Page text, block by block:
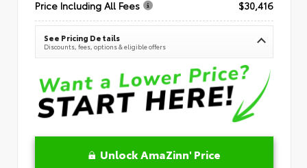
Price Including All Fees
$30,416
See Pricing Details
Discounts, fees, options & eligible offers
Unlock AmaZinn' Price